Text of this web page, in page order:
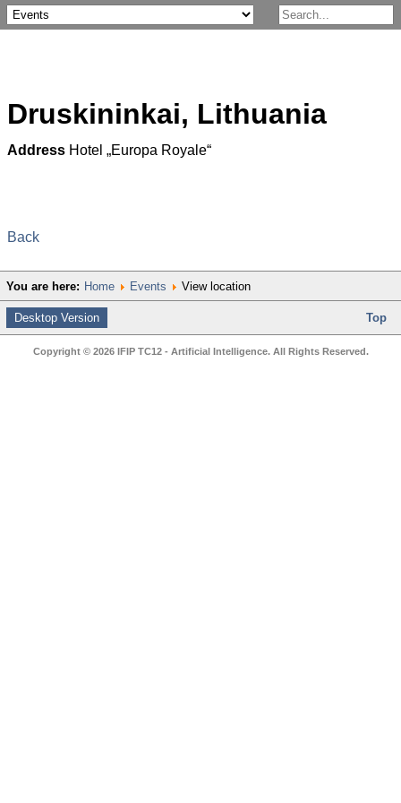
Druskininkai, Lithuania
Address Hotel „Europa Royale“
Back
You are here: Home Events View location
Desktop Version Top
Copyright © 2026 IFIP TC12 - Artificial Intelligence. All Rights Reserved.